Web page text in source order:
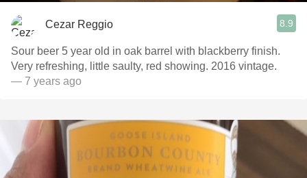
Cezar Reggio 8.9
Sour beer 5 year old in oak barrel with blackberry finish.
Very refreshing, little saulty, red showing. 2016 vintage.
— 7 years ago